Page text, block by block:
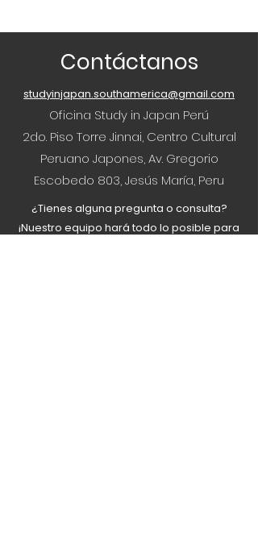
Contáctanos
studyinjapan.southamerica@gmail.com
Oficina Study in Japan Perú
2do. Piso Torre Jinnai, Centro Cultural
Peruano Japones, Av. Gregorio
Escobedo 803, Jesús María, Peru
¿Tienes alguna pregunta o consulta?
¡Nuestro equipo hará todo lo posible para